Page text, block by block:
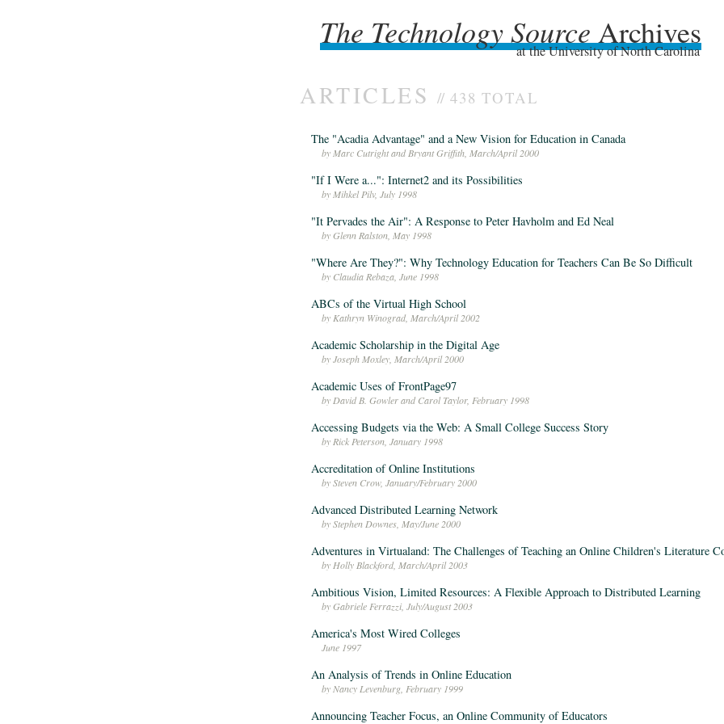
The Technology Source Archives
The Technology Source Archives
at the University of North Carolina
ARTICLES // 438 TOTAL
The "Acadia Advantage" and a New Vision for Education in Canada
by Marc Cutright and Bryant Griffith, March/April 2000
"If I Were a...": Internet2 and its Possibilities
by Mihkel Pilv, July 1998
"It Pervades the Air": A Response to Peter Havholm and Ed Neal
by Glenn Ralston, May 1998
"Where Are They?": Why Technology Education for Teachers Can Be So Difficult
by Claudia Rebaza, June 1998
ABCs of the Virtual High School
by Kathryn Winograd, March/April 2002
Academic Scholarship in the Digital Age
by Joseph Moxley, March/April 2000
Academic Uses of FrontPage97
by David B. Gowler and Carol Taylor, February 1998
Accessing Budgets via the Web: A Small College Success Story
by Rick Peterson, January 1998
Accreditation of Online Institutions
by Steven Crow, January/February 2000
Advanced Distributed Learning Network
by Stephen Downes, May/June 2000
Adventures in Virtualand: The Challenges of Teaching an Online Children's Literature
by Holly Blackford, March/April 2003
Ambitious Vision, Limited Resources: A Flexible Approach to Distributed Learning
by Gabriele Ferrazzi, July/August 2003
America's Most Wired Colleges
June 1997
An Analysis of Trends in Online Education
by Nancy Levenburg, February 1999
Announcing Teacher Focus, an Online Community of Educators